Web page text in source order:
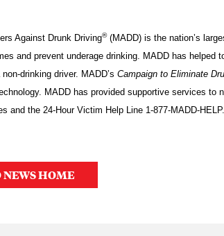
Against Drunk Driving®(MADD) is the nation’s
and prevent underage drinking. MADD has helped
drinking driver. MADD’s Campaign to Eliminate
MADD has provided supportive services to
and the 24-Hour Victim Help Line 1-877-MADD-
NEWS HOME